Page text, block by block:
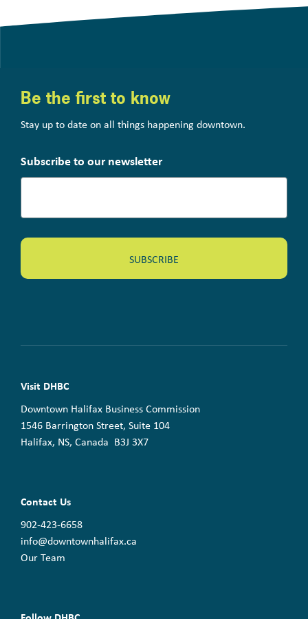
Be the first to know
Stay up to date on all things happening downtown.
Subscribe to our newsletter
Visit DHBC
Downtown Halifax Business Commission
1546 Barrington Street, Suite 104
Halifax, NS, Canada B3J 3X7
Contact Us
902-423-6658
info@downtownhalifax.ca
Our Team